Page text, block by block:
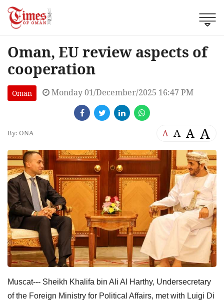
Oman, EU review aspects of
cooperation
Oman Monday 01/December/2025 16:47 PM
By: ONA A A A A
Muscat--- Sheikh Khalifa bin Ali Al Harthy, Undersecretary
of the Foreign Ministry for Political Affairs, met with Luigi Di